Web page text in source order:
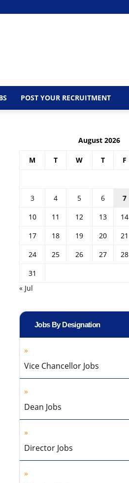
POST YOUR RECRUITMENT
August 2026
M T W T F
3
4 5 6 7
10
11 12 13 14
17
18 19 20 21
24
25 26 27 28
31
« Jul
Jobs By Designation
Vice Chancellor Jobs
Dean Jobs
Director Jobs